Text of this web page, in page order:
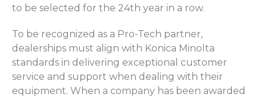
to be selected for the 24th year in a row.
To be recognized as a Pro-Tech partner,
dealerships must align with Konica Minolta
standards in delivering exceptional customer
service and support when dealing with their
equipment. When a company has been awarded